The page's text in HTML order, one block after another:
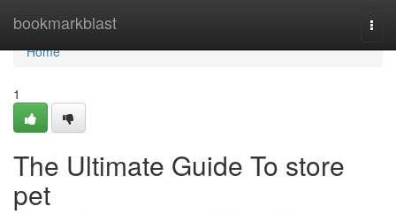
bookmarkblast
Home
Home
1
The Ultimate Guide To store
pet